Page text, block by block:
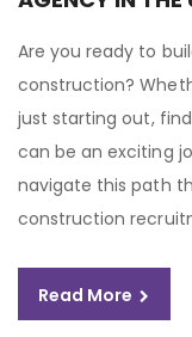
Are you ready to
construction?
just starting out,
can be an exciting
navigate this path
construction
Read More